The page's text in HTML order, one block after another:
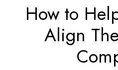
How to
Align